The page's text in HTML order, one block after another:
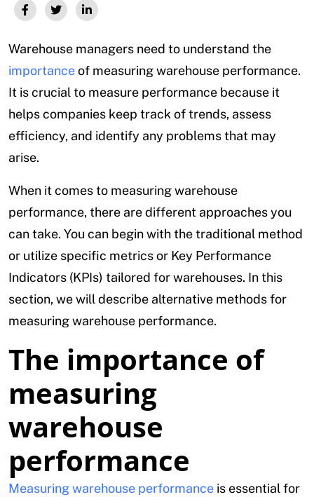
Warehouse managers need to understand the
importanceof measuring warehouse performance.
It is crucial to measure performance because it
helps companies keep track of trends, assess
efficiency, and identify any problems that may
arise.
When it comes to measuring warehouse
performance, there are different approaches you
can take. You can begin with the traditional method
or utilize specific metrics or Key Performance
Indicators (KPIs) tailored for warehouses. In this
section, we will describe alternative methods for
measuring warehouse performance.
The importance of
measuring
warehouse
performance
Measuring warehouse performance is essential for